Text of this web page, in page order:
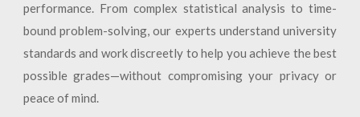
performance. From complex statistical analysis to time-
bound problem-solving, our experts understand university
standards and work discreetly to help you achieve the best
possible grades—without compromising your privacy or
peace of mind.